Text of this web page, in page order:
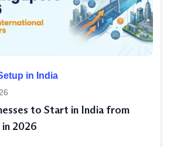
in India
to Start in India from
2026